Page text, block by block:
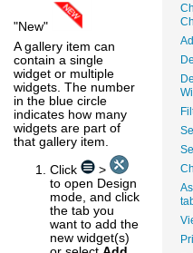
"New"
A gallery item can
contain a single
widget or multiple
widgets. The number
in the blue circle
indicates how many
widgets are part of
that gallery item.
Click
>
to open Design
mode, and click
the tab you
want to add the
new widget(s)